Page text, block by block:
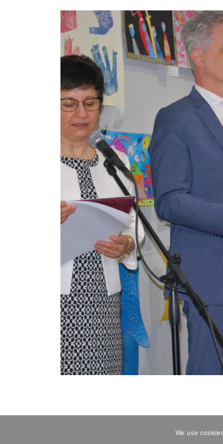
We use